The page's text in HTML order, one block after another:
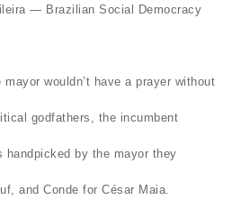
— Brazilian Social Democracy
wouldn’t have a prayer without
godfathers, the incumbent
by the mayor they
and Conde for César Maia.